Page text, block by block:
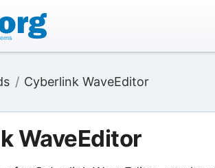
Cyberlink WaveEditor
WaveEditor